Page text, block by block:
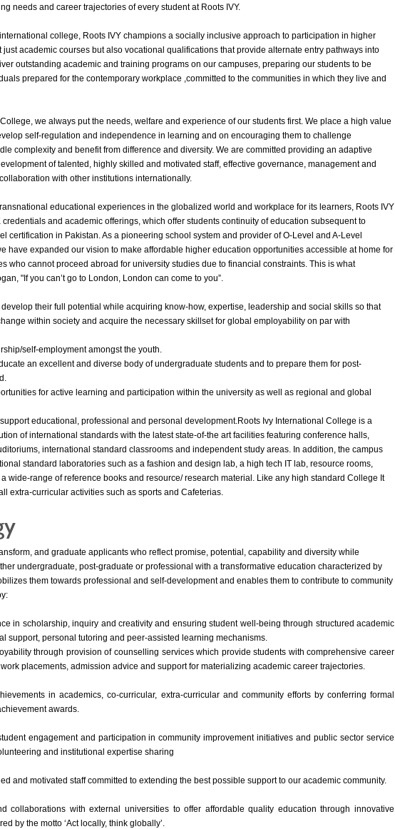
needs and career trajectories of every student at Roots IVY.
college, Roots IVY champions a socially inclusive approach to participation in higher
academic courses but also vocational qualifications that provide alternate entry pathways into
outstanding academic and training programs on our campuses, preparing our students to be
prepared for the contemporary workplace ,committed to the communities in which they live and
we always put the needs, welfare and experience of our students first. We place a high value
self-regulation and independence in learning and on encouraging them to challenge
complexity and benefit from difference and diversity. We are committed providing an adaptive
of talented, highly skilled and motivated staff, effective governance, management and
with other institutions internationally.
educational experiences in the globalized world and workplace for its learners, Roots IVY
and academic offerings, which offer students continuity of education subsequent to
certification in Pakistan. As a pioneering school system and provider of O-Level and A-Level
have expanded our vision to make affordable higher education opportunities accessible at home for
who cannot proceed abroad for university studies due to financial constraints. This is what
"If you can’t go to London, London can come to you”.
develop their full potential while acquiring know-how, expertise, leadership and social skills so that
within society and acquire the necessary skillset for global employability on par with
self-employment amongst the youth.
an excellent and diverse body of undergraduate students and to prepare them for post-
for active learning and participation within the university as well as regional and global
educational, professional and personal development.Roots Ivy International College is a
of international standards with the latest state-of-the art facilities featuring conference halls,
international standard classrooms and independent study areas. In addition, the campus
standard laboratories such as a fashion and design lab, a high tech IT lab, resource rooms,
wide-range of reference books and resource/ research material. Like any high standard College It
extra-curricular activities such as sports and Cafeterias.
and graduate applicants who reflect promise, potential, capability and diversity while
undergraduate, post-graduate or professional with a transformative education characterized by
them towards professional and self-development and enables them to contribute to community
in scholarship, inquiry and creativity and ensuring student well-being through structured academic
support, personal tutoring and peer-assisted learning mechanisms.
through provision of counselling services which provide students with comprehensive career
placements, admission advice and support for materializing academic career trajectories.
in academics, co-curricular, extra-curricular and community efforts by conferring formal
awards.
engagement and participation in community improvement initiatives and public sector service
and institutional expertise sharing
and motivated staff committed to extending the best possible support to our academic community.
collaborations with external universities to offer affordable quality education through innovative
by the motto ‘Act locally, think globally’.